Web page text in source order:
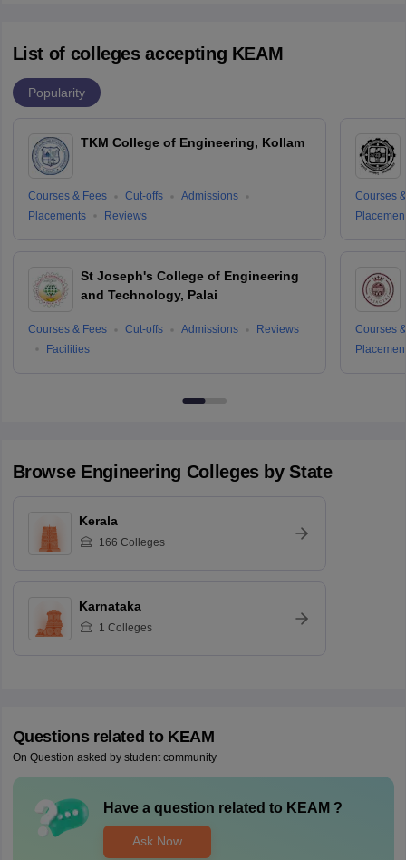
List of colleges accepting KEAM
Popularity
TKM College of Engineering, Kollam
Courses & Fees Cut-offs
Admissions
Placements
Reviews
St Joseph's College of Engineering
and Technology, Palai
Courses & Fees Cut-offs Admissions
Reviews
Facilities
Courses
Courses
Browse Engineering Colleges by State
Kerala
166 Colleges
Karnataka
1 Colleges
Questions related to KEAM
On Question asked by student community
Have a question related to KEAM ?
Ask Now